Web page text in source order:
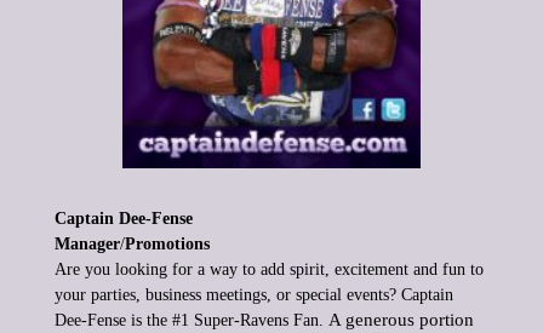
Captain Dee-Fense
Manager/Promotions
Are you looking for a way to add spirit, excitement and fun to
your parties, business meetings, or special events? Captain
Dee-Fense is the #1 Super-Ravens Fan. A generous portion